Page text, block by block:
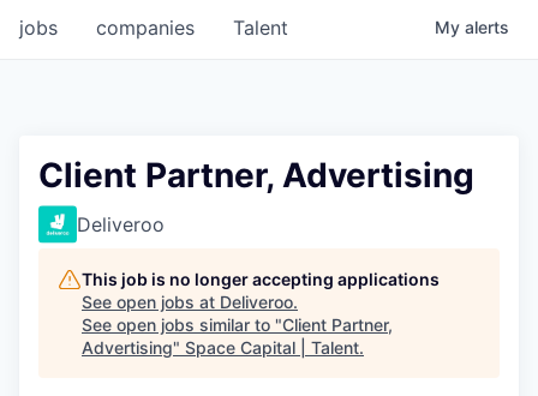
jobs companies Talent My alerts
Client Partner, Advertising
Deliveroo
This job is no longer accepting applications
See open jobs at Deliveroo.
See open jobs similar to "Client Partner,
Advertising" Space Capital | Talent.